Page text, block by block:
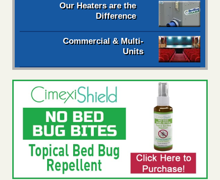
Our Heaters are the
Difference
Commercial & Multi-
Units